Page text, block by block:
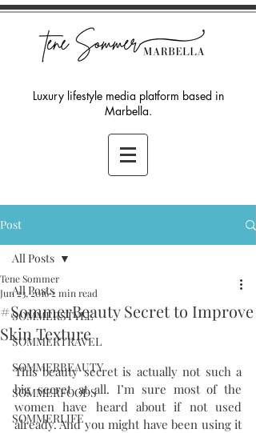
Luxury lifestyle media platform based in
Marbella.
Post
All Posts
SOMMERSTYLE
SOMMERTRAVEL
SOMMERBEAUTY
SOMMERFOODS
SOMMERLIFE
All Posts
#SommerBeauty Secret to Improve
Skin Texture
Tene Sommer
Jun 23, 20162 min read
This beauty secret is actually not such a
big secret at all. I’m sure most of the
women have heard about if not used
already. And you might have been using it